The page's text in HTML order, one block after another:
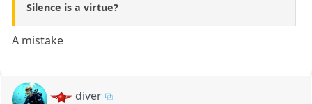
Silence is a virtue?
A mistake
diver